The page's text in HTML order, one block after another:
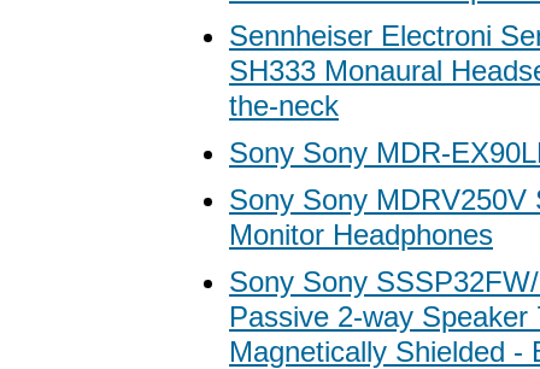
Sennheiser Electroni
SH333 Monaural
the-neck
Sony Sony MDR-
Sony Sony MDRV250V
Monitor Headphones
Sony Sony
Passive 2-way Speaker
Magnetically Shielded -